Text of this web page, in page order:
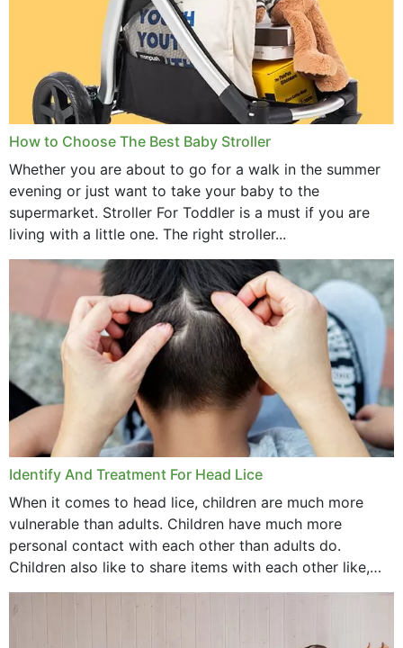
How to Choose The Best Baby Stroller
Whether you are about to go for a walk in the summer
evening or just want to take your baby to the
supermarket. Stroller For Toddler is a must if you are
living with a little one. The right stroller...
Identify And Treatment For Head Lice
When it comes to head lice, children are much more
vulnerable than adults. Children have much more
personal contact with each other than adults do.
Children also like to share items with each other like,
comb, brushes and hats. Just...